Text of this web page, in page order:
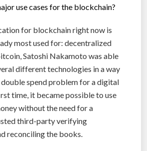
use cases for the blockchain?
for blockchain right now is
most used for: decentralized
Satoshi Nakamoto was able
different technologies in a way
spend problem for a digital
time, it became possible to use
without the need for a
third-party verifying
reconciling the books.